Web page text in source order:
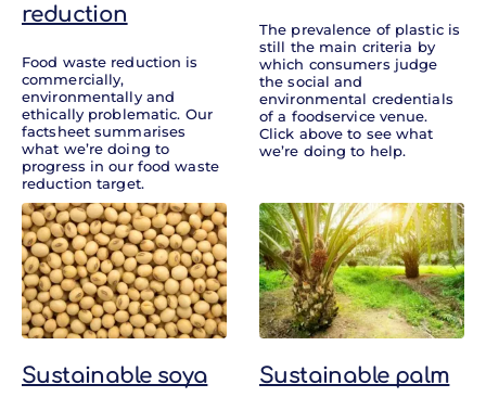
reduction
Food waste reduction is
commercially,
environmentally and
ethically problematic. Our
factsheet summarises
what we’re doing to
progress in our food waste
reduction target.
The prevalence of plastic is
still the main criteria by
which consumers judge
the social and
environmental credentials
of a foodservice venue.
Click above to see what
we’re doing to help.
Sustainable soya Sustainable palm